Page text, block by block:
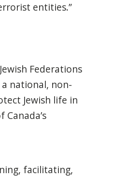
entities.”
Federations
a national, non-
Jewish life in
facilitating,